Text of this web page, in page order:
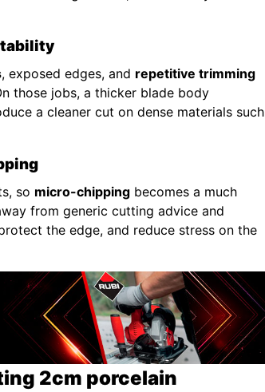
, exposed edges, and repetitive trimming
those jobs, a thicker blade body
a cleaner cut on dense materials such
so micro-chipping becomes a much
from generic cutting advice and
the edge, and reduce stress on the
2cm porcelain